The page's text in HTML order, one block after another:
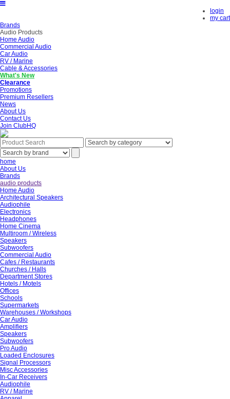
login
my cart
Brands
Audio Products
Home Audio
Commercial Audio
Car Audio
RV / Marine
Cable & Accessories
What's New
Clearance
Promotions
Premium Resellers
News
About Us
Contact Us
Join ClubHQ
home
About Us
Brands
audio products
Home Audio
Architectural Speakers
Audiophile
Electronics
Headphones
Home Cinema
Multiroom / Wireless
Speakers
Subwoofers
Commercial Audio
Cafes / Restaurants
Churches / Halls
Department Stores
Hotels / Motels
Offices
Schools
Supermarkets
Warehouses / Workshops
Car Audio
Amplifiers
Speakers
Subwoofers
Pro Audio
Loaded Enclosures
Signal Processors
Misc Accessories
In-Car Receivers
Audiophile
RV / Marine